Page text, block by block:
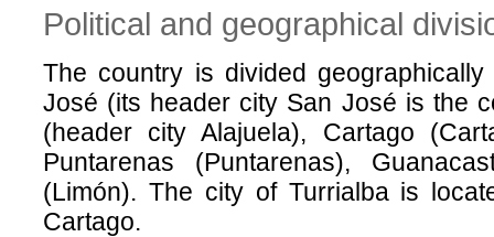
Political and geographical
The country is divided
José (its header city San José is the
(header city Alajuela), Cartago
Puntarenas (Puntarenas),
(Limón). The city of Turrialba is
Cartago.